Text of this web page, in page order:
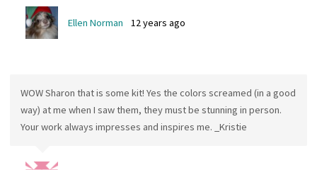
Ellen Norman 12 years ago
WOW Sharon that is some kit! Yes the colors screamed (in a good
way) at me when I saw them, they must be stunning in person.
Your work always impresses and inspires me. _Kristie